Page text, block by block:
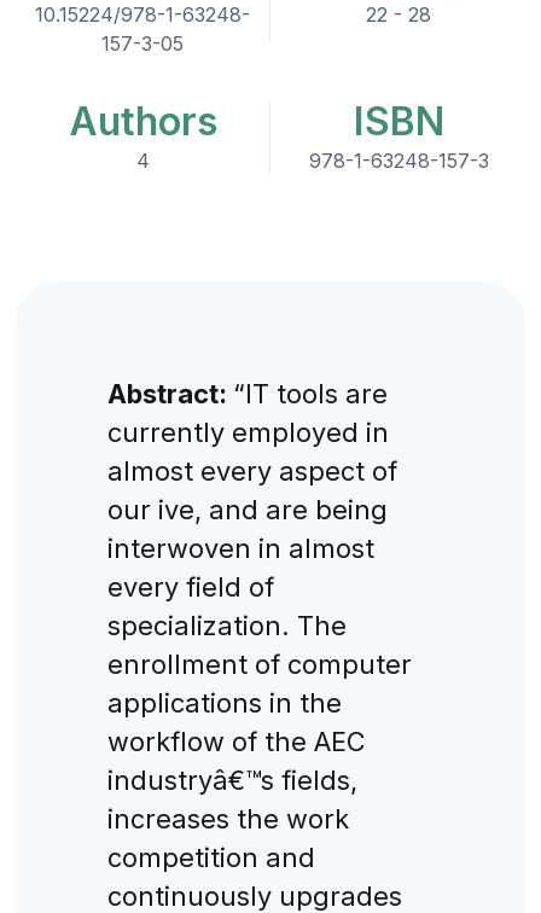
10.15224/978-1-63248-
157-3-05
22 - 28
Authors
4
ISBN
978-1-63248-157-3
Abstract: “IT tools are
currently employed in
almost every aspect of
our ive, and are being
interwoven in almost
every field of
specialization. The
enrollment of computer
applications in the
workflow of the AEC
industryâ€™s fields,
increases the work
competition and
continuously upgrades